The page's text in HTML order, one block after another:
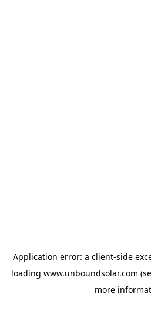
Application error: a client-side
loading www.unboundsolar.com
more